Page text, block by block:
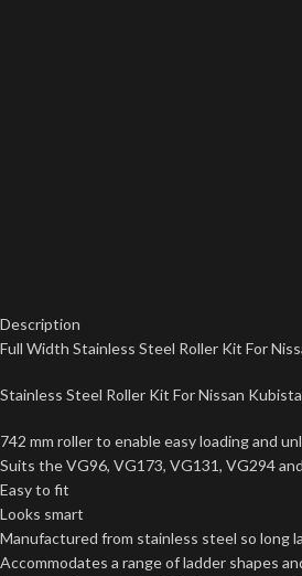
Description
Full Width Stainless Steel Roller Kit For
Stainless Steel Roller Kit For Nissan
742 mm roller to enable easy loading and
Suits the VG96, VG173, VG131, VG294
Easy to fit
Looks smart
Manufactured from stainless steel so long
Accommodates a range of ladder shapes